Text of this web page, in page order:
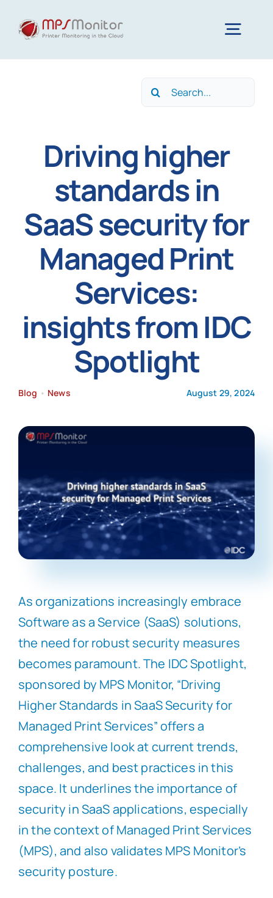
Technology
Resources
About us
News
Search
Driving higher
standards in
SaaS security for
Managed Print
Services:
insights from IDC
Spotlight
Blog • News August 29, 2024
As organizations increasingly embrace
Software as a Service (SaaS) solutions,
the need for robust security measures
becomes paramount. The IDC Spotlight,
sponsored by MPS Monitor, “Driving
Higher Standards in SaaS Security for
Managed Print Services” offers a
comprehensive look at current trends,
challenges, and best practices in this
space. It underlines the importance of
security in SaaS applications, especially
in the context of Managed Print Services
(MPS), and also validates MPS Monitor’s
security posture.